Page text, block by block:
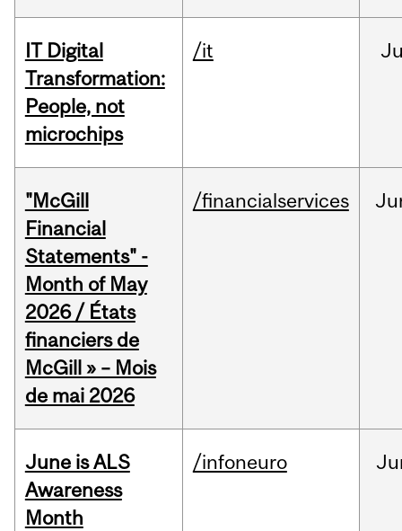
IT Digital
Transformation:
People, not
microchips
/it
"McGill
Financial
Statements" -
Month of May
2026 / États
financiers de
McGill » – Mois
de mai 2026
/financialservices
June is ALS
Awareness
Month
/infoneuro